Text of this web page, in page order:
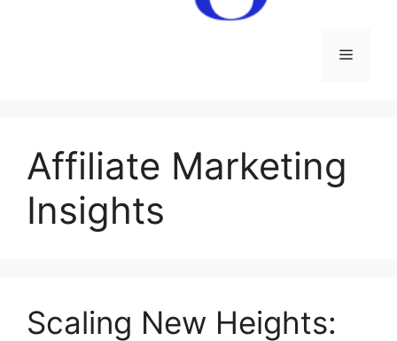
Menu
Affiliate Marketing
Insights
Scaling New Heights: